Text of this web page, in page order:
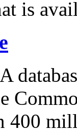
is
400